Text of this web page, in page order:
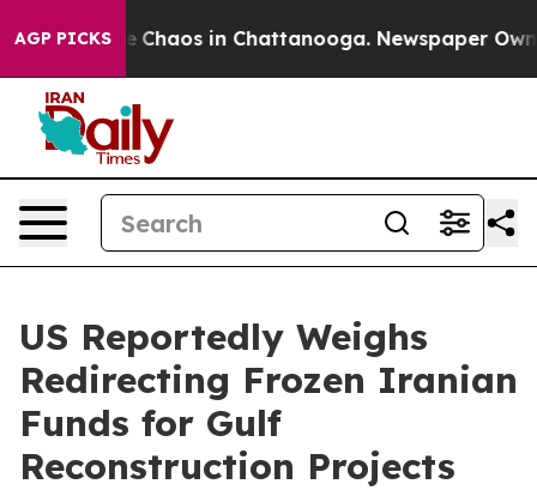
AGP PICKS
Collapse Chaos in Chattanooga. Newspaper
US Reportedly Weighs
Redirecting Frozen Iranian
Funds for Gulf
Reconstruction Projects